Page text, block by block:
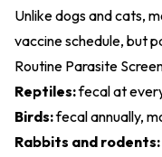
Unlike dogs and cats,
vaccine schedule, but
Routine Parasite
Reptiles:fecal at
Birds:fecal annually,
Rabbits and rodents: